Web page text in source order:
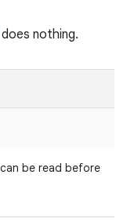
does nothing.
be read before